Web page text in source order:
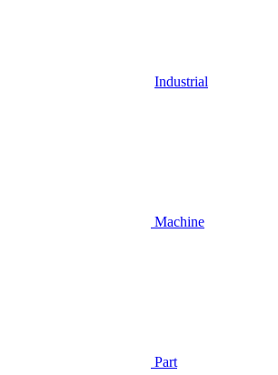
Industrial
Machine
Part